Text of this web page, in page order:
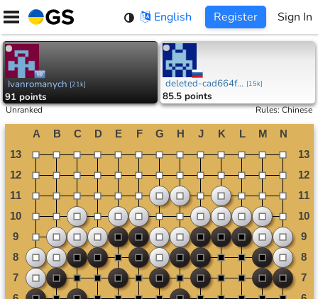
Skip
content
English Register Sign In
Ivanromanych [21k]
91 points
deleted-cad664f... [15k]
85.5 points
Unranked Rules:Chinese